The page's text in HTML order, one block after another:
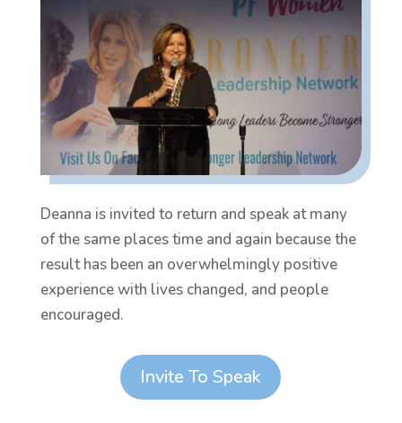
Deanna is invited to return and speak at many
of the same places time and again because the
result has been an overwhelmingly positive
experience with lives changed, and people
encouraged.
Invite To Speak